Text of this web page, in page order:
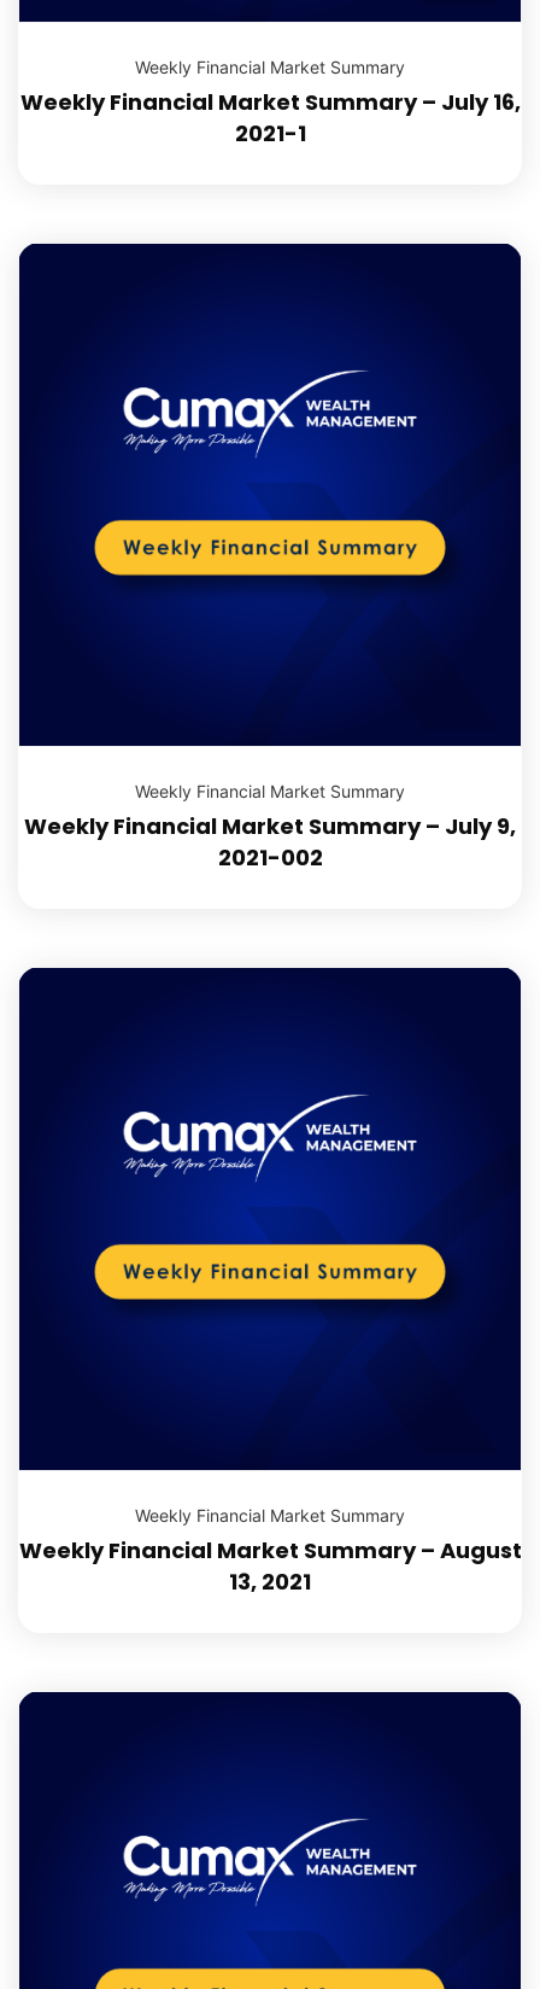
Weekly Financial Market Summary
Weekly Financial Market Summary – July 16,
2021-1
Weekly Financial Market Summary
Weekly Financial Market Summary – July 9,
2021-002
Weekly Financial Market Summary
Weekly Financial Market Summary – August
13, 2021